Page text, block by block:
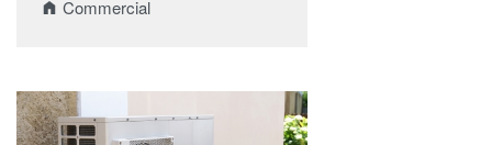
Commercial